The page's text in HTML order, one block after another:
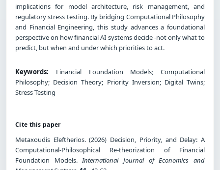
implications for model architecture, risk management, and
regulatory stress testing. By bridging Computational Philosophy
and Financial Engineering, this study advances a foundational
perspective on how financial AI systems decide -not only what to
predict, but when and under which priorities to act.
Keywords: Financial Foundation Models; Computational
Philosophy; Decision Theory; Priority Inversion; Digital Twins;
Stress Testing
Cite this paper
Metaxoudis Eleftherios. (2026) Decision, Priority, and Delay: A
Computational-Philosophical Re-theorization of Financial
Foundation Models.International Journal of Economics and